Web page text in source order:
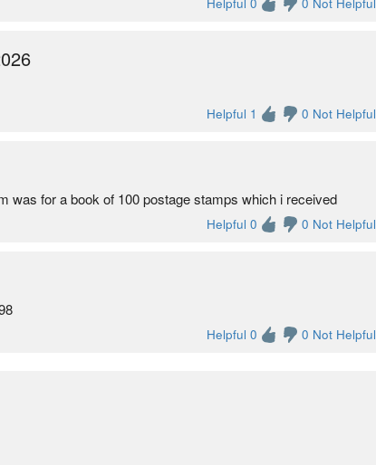
Helpful 1 0 Not Helpful
was for a book of 100 postage stamps which i received
Helpful 0 0 Not Helpful
Helpful 0 0 Not Helpful